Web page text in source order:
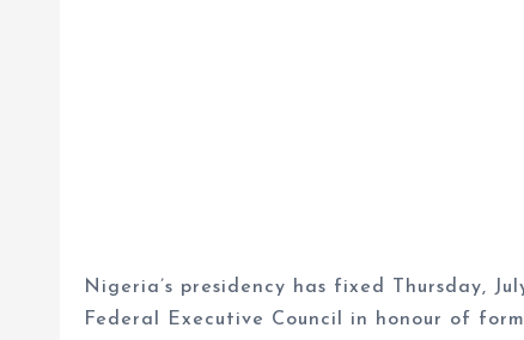
Nigeria’s presidency has fixed Thursday,
Federal Executive Council in honour of